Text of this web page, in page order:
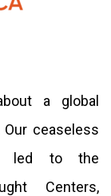
a global
ceaseless
led to the
Centers,